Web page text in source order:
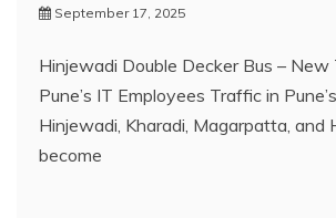
September 17, 2025
Hinjewadi Double Decker Bus –
Pune’s IT Employees Traffic in
Hinjewadi, Kharadi, Magarpatta, and
become